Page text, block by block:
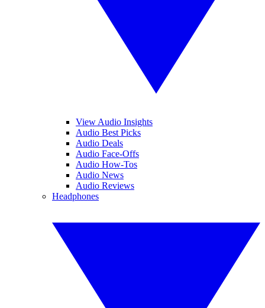
View Audio Insights
Audio Best Picks
Audio Deals
Audio Face-Offs
Audio How-Tos
Audio News
Audio Reviews
Headphones